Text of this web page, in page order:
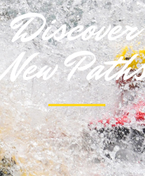
Discover
New